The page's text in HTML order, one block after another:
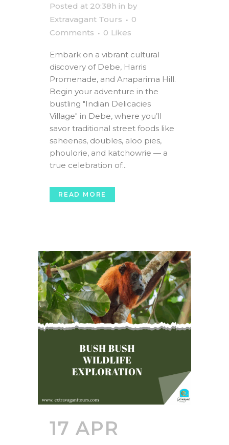
Posted at 20:38h in by
Extravagant Tours
0
Comments
0 Likes
Embark on a vibrant cultural
discovery of Debe, Harris
Promenade, and Anaparima Hill.
Begin your adventure in the
bustling "Indian Delicacies
Village" in Debe, where you’ll
savor traditional street foods like
saheenas, doubles, aloo pies,
phoulorie, and katchowrie — a
true celebration of...
READ MORE
17 APR